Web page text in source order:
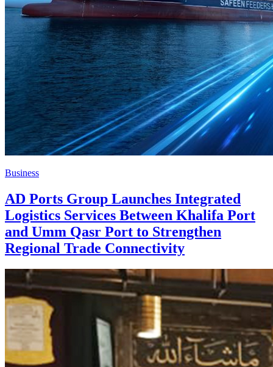
Business
AD Ports Group Launches Integrated
Logistics Services Between Khalifa Port
and Umm Qasr Port to Strengthen
Regional Trade Connectivity